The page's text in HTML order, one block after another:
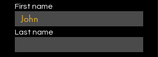
First name
Last name